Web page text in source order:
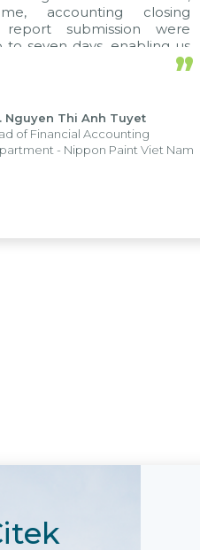
accounting closing
submission were
seven days, enabling us
operations and units.
Thi Anh Tuyet
Financial Accounting
- Nippon Paint Viet Nam